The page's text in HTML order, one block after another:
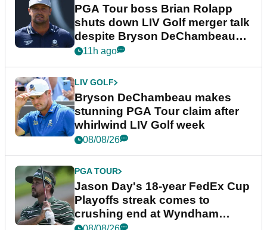
PGA Tour boss Brian Rolapp
shuts down LIV Golf merger talk
despite Bryson DeChambeau
plea
11h ago
LIV GOLF
Bryson DeChambeau makes
stunning PGA Tour claim after
whirlwind LIV Golf week
08/08/26
PGA TOUR
Jason Day's 18-year FedEx Cup
Playoffs streak comes to
crushing end at Wyndham